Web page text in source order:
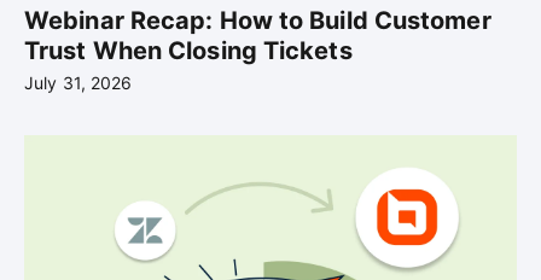
Webinar Recap: How to Build Customer
Trust When Closing Tickets
July 31, 2026